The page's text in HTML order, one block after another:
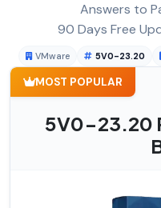
Answers to
90 Days Free
VMware 5V0-23.20
MOST POPULAR
5V0-23.20